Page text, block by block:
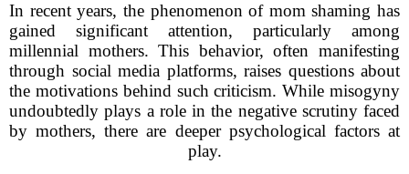
In recent years, the phenomenon of mom shaming has
gained significant attention, particularly among
millennial mothers. This behavior, often manifesting
through social media platforms, raises questions about
the motivations behind such criticism. While misogyny
undoubtedly plays a role in the negative scrutiny faced
by mothers, there are deeper psychological factors at
play.